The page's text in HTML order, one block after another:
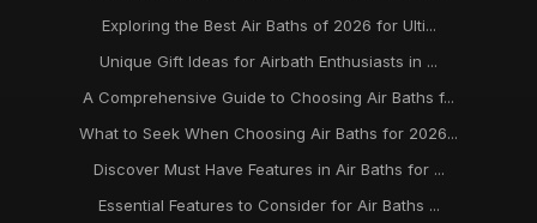
Exploring the Best Air Baths of 2026 for Ulti...
Unique Gift Ideas for Airbath Enthusiasts in ...
A Comprehensive Guide to Choosing Air Baths f...
What to Seek When Choosing Air Baths for 2026...
Discover Must Have Features in Air Baths for ...
Essential Features to Consider for Air Baths ...